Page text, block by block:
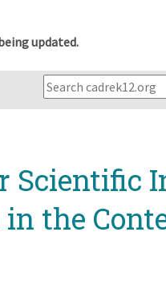
updated.
Scientific
the